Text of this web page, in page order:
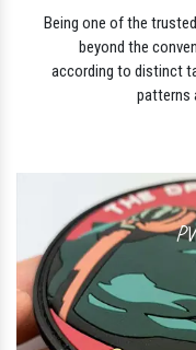
Being one of the
beyond the
according to distinct
patterns